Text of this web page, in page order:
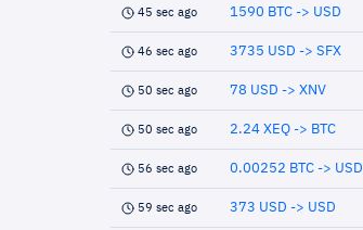
45 sec ago 1590 BTC -> USD
46 sec ago 3735 USD -> SFX
50 sec ago 78 USD -> XNV
50 sec ago 2.24 XEQ -> BTC
56 sec ago 0.00252 BTC -> USD
59 sec ago 373 USD -> USD